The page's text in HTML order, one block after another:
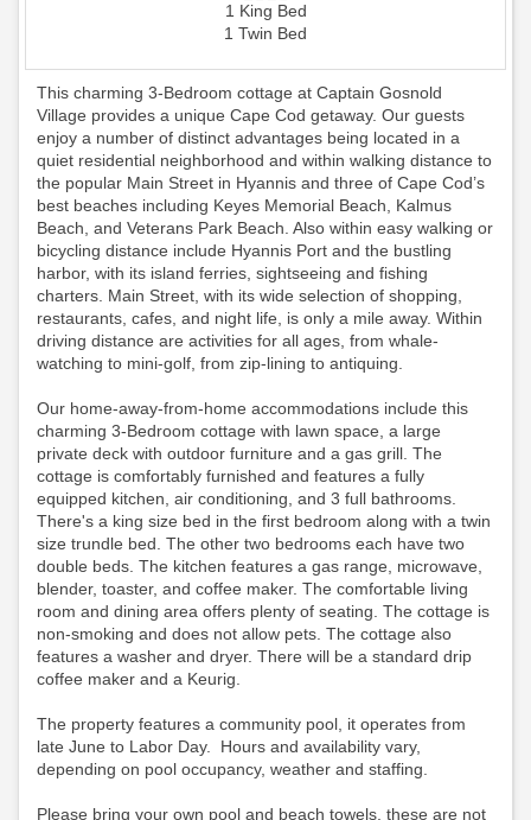
1 King Bed
1 Twin Bed
This charming 3-Bedroom cottage at Captain Gosnold
Village provides a unique Cape Cod getaway. Our guests
enjoy a number of distinct advantages being located in a
quiet residential neighborhood and within walking distance to
the popular Main Street in Hyannis and three of Cape Cod’s
best beaches including Keyes Memorial Beach, Kalmus
Beach, and Veterans Park Beach. Also within easy walking or
bicycling distance include Hyannis Port and the bustling
harbor, with its island ferries, sightseeing and fishing
charters. Main Street, with its wide selection of shopping,
restaurants, cafes, and night life, is only a mile away. Within
driving distance are activities for all ages, from whale-
watching to mini-golf, from zip-lining to antiquing.
Our home-away-from-home accommodations include this
charming 3-Bedroom cottage with lawn space, a large
private deck with outdoor furniture and a gas grill. The
cottage is comfortably furnished and features a fully
equipped kitchen, air conditioning, and 3 full bathrooms.
There's a king size bed in the first bedroom along with a twin
size trundle bed. The other two bedrooms each have two
double beds. The kitchen features a gas range, microwave,
blender, toaster, and coffee maker. The comfortable living
room and dining area offers plenty of seating. The cottage is
non-smoking and does not allow pets. The cottage also
features a washer and dryer. There will be a standard drip
coffee maker and a Keurig.
The property features a community pool, it operates from
late June to Labor Day. Hours and availability vary,
depending on pool occupancy, weather and staffing.
Please bring your own pool and beach towels, these are not